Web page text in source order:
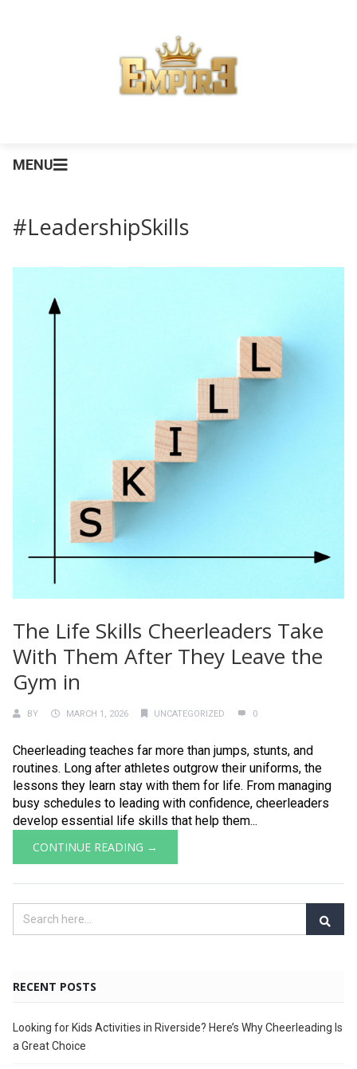
MENU
#LeadershipSkills
The Life Skills Cheerleaders Take
With Them After They Leave the
Gym in
BY MARCH 1, 2026 UNCATEGORIZED 0
Cheerleading teaches far more than jumps, stunts, and
routines. Long after athletes outgrow their uniforms, the
lessons they learn stay with them for life. From managing
busy schedules to leading with confidence, cheerleaders
develop essential life skills that help them...
CONTINUE READING →
RECENT POSTS
Looking for Kids Activities in Riverside? Here’s Why Cheerleading Is
a Great Choice